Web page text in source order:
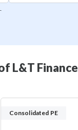
Consolidated PE